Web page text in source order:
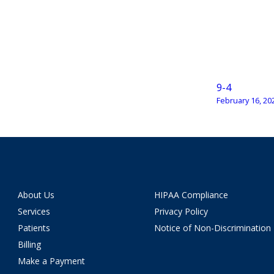
9-4
February 16,
About Us
Services
Patients
Billing
Make a Payment
HIPAA Compliance
Privacy Policy
Notice of Non-Discrimination